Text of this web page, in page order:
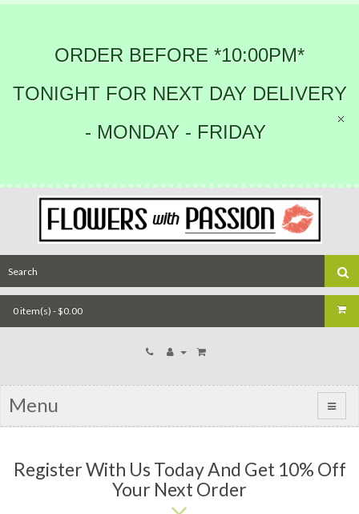
ORDER BEFORE *10:00PM*
TONIGHT FOR NEXT DAY DELIVERY
- MONDAY - FRIDAY
0 item(s) - $0.00
Menu
Register With Us Today And Get 10% Off
Your Next Order